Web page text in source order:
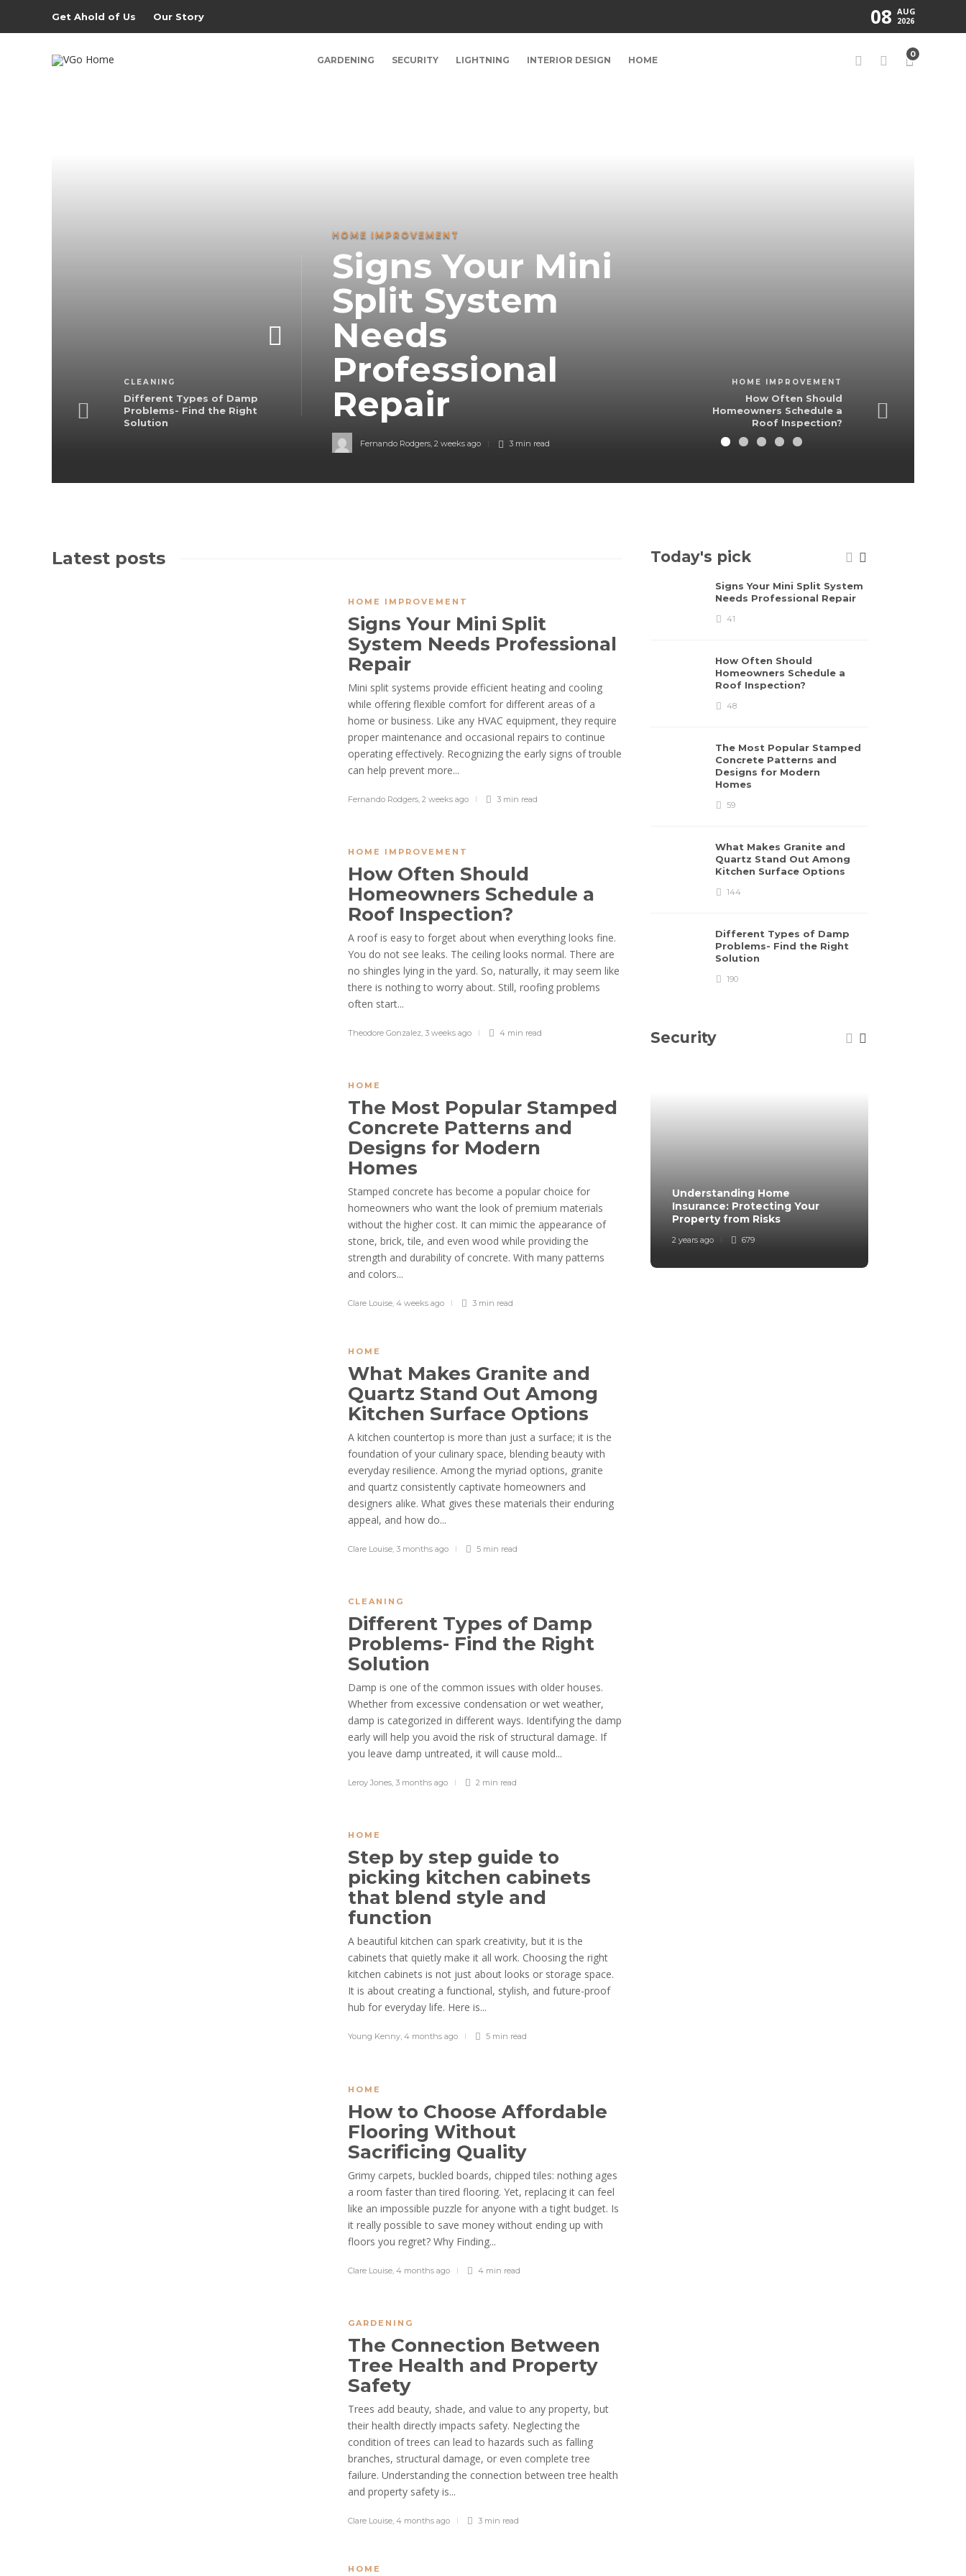
Get Ahold of Us Our Story 08 AUG
2026
GARDENING SECURITY LIGHTNING INTERIOR DESIGN HOME
0
CLEANING
Different Types of Damp
Problems- Find the Right
Solution
HOME IMPROVEMENT
Signs Your Mini
Split System
Needs
Professional
Repair
Fernando Rodgers, 2 weeks ago 3 min read
HOME IMPROVEMENT
How Often Should
Homeowners Schedule a
Roof Inspection?
Latest posts
HOME IMPROVEMENT
Signs Your Mini Split
System Needs Professional
Repair
Mini split systems provide efficient heating and cooling
while offering flexible comfort for different areas of a
home or business. Like any HVAC equipment, they require
proper maintenance and occasional repairs to continue
operating effectively. Recognizing the early signs of trouble
can help prevent more...
Fernando Rodgers, 2 weeks ago 3 min read
HOME IMPROVEMENT
How Often Should
Homeowners Schedule a
Roof Inspection?
A roof is easy to forget about when everything looks fine.
You do not see leaks. The ceiling looks normal. There are
no shingles lying in the yard. So, naturally, it may seem like
there is nothing to worry about. Still, roofing problems
often start...
Theodore Gonzalez, 3 weeks ago 4 min read
HOME
The Most Popular Stamped
Concrete Patterns and
Designs for Modern
Homes
Stamped concrete has become a popular choice for
homeowners who want the look of premium materials
without the higher cost. It can mimic the appearance of
stone, brick, tile, and even wood while providing the
strength and durability of concrete. With many patterns
and colors...
Clare Louise, 4 weeks ago 3 min read
HOME
What Makes Granite and
Quartz Stand Out Among
Kitchen Surface Options
A kitchen countertop is more than just a surface; it is the
foundation of your culinary space, blending beauty with
everyday resilience. Among the myriad options, granite
and quartz consistently captivate homeowners and
designers alike. What gives these materials their enduring
appeal, and how do...
Clare Louise, 3 months ago 5 min read
CLEANING
Different Types of Damp
Problems- Find the Right
Solution
Damp is one of the common issues with older houses.
Whether from excessive condensation or wet weather,
damp is categorized in different ways. Identifying the damp
early will help you avoid the risk of structural damage. If
you leave damp untreated, it will cause mold...
Leroy Jones, 3 months ago 2 min read
HOME
Step by step guide to
picking kitchen cabinets
that blend style and
function
A beautiful kitchen can spark creativity, but it is the
cabinets that quietly make it all work. Choosing the right
kitchen cabinets is not just about looks or storage space.
It is about creating a functional, stylish, and future-proof
hub for everyday life. Here is...
Young Kenny, 4 months ago 5 min read
HOME
How to Choose Affordable
Flooring Without
Sacrificing Quality
Grimy carpets, buckled boards, chipped tiles: nothing ages
a room faster than tired flooring. Yet, replacing it can feel
like an impossible puzzle for anyone with a tight budget. Is
it really possible to save money without ending up with
floors you regret? Why Finding...
Clare Louise, 4 months ago 4 min read
GARDENING
The Connection Between
Tree Health and Property
Safety
Trees add beauty, shade, and value to any property, but
their health directly impacts safety. Neglecting the
condition of trees can lead to hazards such as falling
branches, structural damage, or even complete tree
failure. Understanding the connection between tree health
and property safety is...
Clare Louise, 4 months ago 3 min read
HOME
Today's pick
Signs Your Mini Split System
Needs Professional Repair
41
How Often Should
Homeowners Schedule a
Roof Inspection?
48
The Most Popular Stamped
Concrete Patterns and
Designs for Modern
Homes
59
What Makes Granite and
Quartz Stand Out Among
Kitchen Surface Options
144
Different Types of Damp
Problems- Find the Right
Solution
190
Security
Understanding Home
Insurance: Protecting Your
Property from Risks
2 years ago 679